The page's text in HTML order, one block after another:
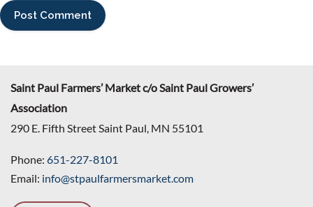
Saint Paul Farmers’ Market c/o Saint Paul Growers’
Association
290 E. Fifth Street Saint Paul, MN 55101
Phone: 651-227-8101
Email: info@stpaulfarmersmarket.com